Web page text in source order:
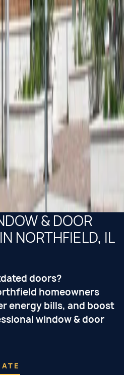
& DOOR
NORTHFIELD, IL
doors?
homeowners
energy bills, and boost
window & door